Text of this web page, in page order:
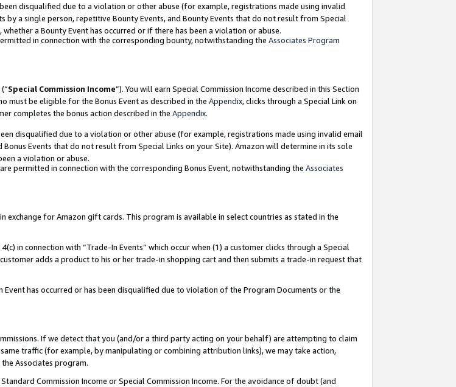
disqualified due to a violation or other abuse (for example, registrations made using invalid
a single person, repetitive Bounty Events, and Bounty Events that do not result from Special
a Bounty Event has occurred or if there has been a violation or abuse.
in connection with the corresponding bounty, notwithstanding the Associates Program
(“Special Commission Income”). You will earn Special Commission Income described in this Section
must be eligible for the Bonus Event as described in the Appendix, clicks through a Special Link on
completes the bonus action described in the Appendix.
disqualified due to a violation or other abuse (for example, registrations made using invalid email
Events that do not result from Special Links on your Site). Amazon will determine in its sole
a violation or abuse.
are permitted in connection with the corresponding Bonus Event, notwithstanding the Associates
for Amazon gift cards. This program is available in select countries as stated in the
in connection with “Trade-In Events” which occur when (1) a customer clicks through a Special
adds a product to his or her trade-in shopping cart and then submits a trade-in request that
has occurred or has been disqualified due to violation of the Program Documents or the
If we detect that you (and/or a third party acting on your behalf) are attempting to claim
traffic (for example, by manipulating or combining attribution links), we may take action,
Associates program.
Commission Income or Special Commission Income. For the avoidance of doubt (and